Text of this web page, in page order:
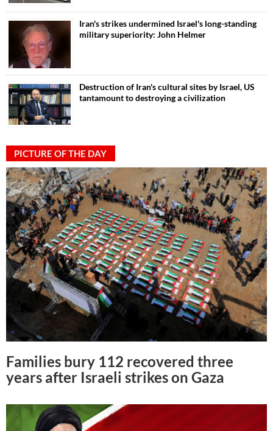
Iran's strikes undermined Israel's long-standing
military superiority: John Helmer
Destruction of Iran's cultural sites by Israel, US
tantamount to destroying a civilization
PICTURE OF THE DAY
Families bury 112 recovered three
years after Israeli strikes on Gaza